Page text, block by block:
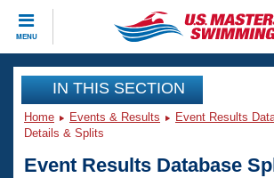
MENU
CLOSE
Training
Workout Library
Events
IN THIS SECTION
Home Events & Results Event Results
Details & Splits
Event Results Database